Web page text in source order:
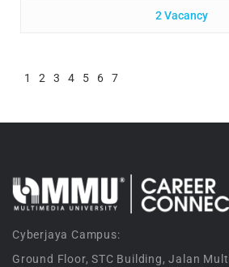
2 Vacancy
1 2 3 4 5 6 7
Cyberjaya Campus:
Ground Floor, STC Building, Jalan